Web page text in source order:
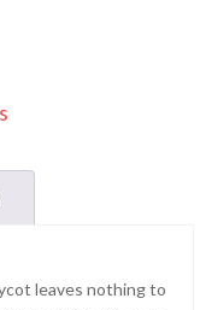
leaves nothing to